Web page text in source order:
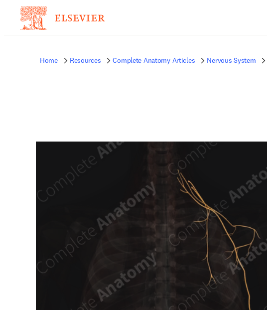
Home Resources Complete Anatomy Articles Nervous System